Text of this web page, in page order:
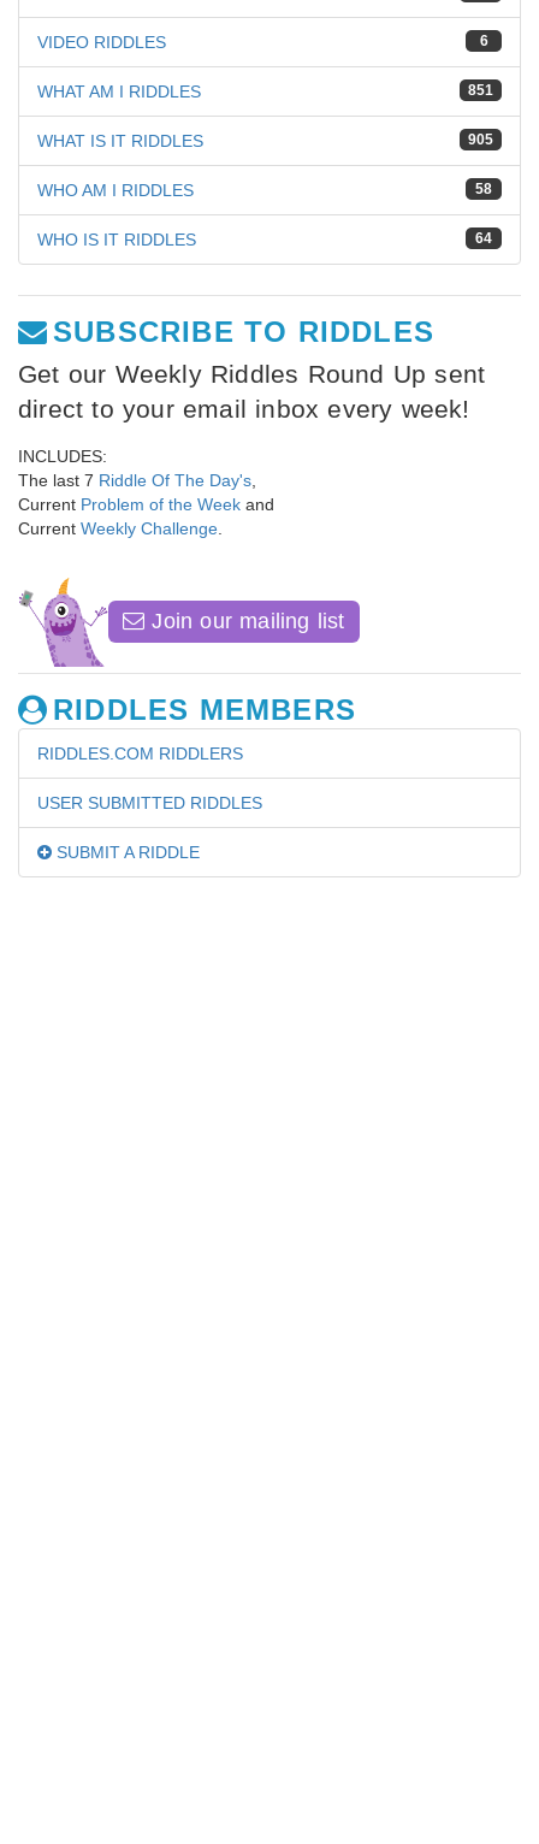
6
VIDEO RIDDLES
851
WHAT AM I RIDDLES
905
WHAT IS IT RIDDLES
58
WHO AM I RIDDLES
64
WHO IS IT RIDDLES
SUBSCRIBE TO RIDDLES
Get our Weekly Riddles Round Up sent
direct to your email inbox every week!
INCLUDES:
The last 7 Riddle Of The Day's
Current Problem of the Week and
Current Weekly Challenge
Join our mailing list
RIDDLES MEMBERS
RIDDLES.COM RIDDLERS
USER SUBMITTED RIDDLES
SUBMIT A RIDDLE